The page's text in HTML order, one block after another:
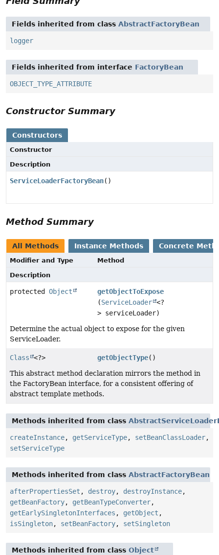
Fields inherited from class AbstractFactoryBean
logger
Fields inherited from interface FactoryBean
OBJECT_TYPE_ATTRIBUTE
Constructor Summary
Constructors
Constructor
Description
ServiceLoaderFactoryBean()
Method Summary
All Methods Instance Methods Concrete
Modifier and Type
Method
Description
protected Object
getObjectToExpose
(ServiceLoader <?
> serviceLoader)
Determine the actual object to expose for the given
ServiceLoader.
Class <?> getObjectType()
This abstract method declaration mirrors the method in
the FactoryBean interface, for a consistent offering of
abstract template methods.
Methods inherited from class
createInstance, getServiceType, setBeanClassLoader,
setServiceType
Methods inherited from class AbstractFactoryBean
afterPropertiesSet , destroy, destroyInstance,
getBeanFactory, getBeanTypeConverter,
getEarlySingletonInterfaces , getObject ,
isSingleton, setBeanFactory, setSingleton
Methods inherited from class Object